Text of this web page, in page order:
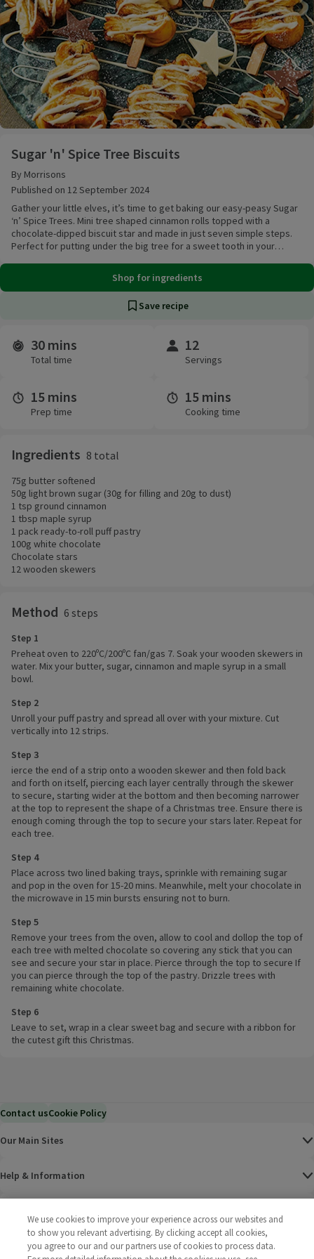
Sugar 'n' Spice Tree Biscuits
By Morrisons
Published on 12 September 2024
Gather your little elves, it’s time to get baking our easy-peasy Sugar
‘n’ Spice Trees. Mini tree shaped cinnamon rolls topped with a
chocolate-dipped biscuit star and made in just seven simple steps.
Perfect for putting under the big tree for a sweet tooth in your
Shop for ingredients
Save recipe
Time and servings
30 mins
Total time
12
Servings
15 mins
Prep time
15 mins
Cooking time
Ingredients 8 total
75g butter softened
50g light brown sugar (30g for filling and 20g to dust)
1 tsp ground cinnamon
1 tbsp maple syrup
1 pack ready-to-roll puff pastry
100g white chocolate
Chocolate stars
12 wooden skewers
Method 6 steps
Step 1
Preheat oven to 220ºC/200ºC fan/gas 7. Soak your wooden skewers in
water. Mix your butter, sugar, cinnamon and maple syrup in a small
bowl.
Step 2
Unroll your puff pastry and spread all over with your mixture. Cut
vertically into 12 strips.
Step 3
ierce the end of a strip onto a wooden skewer and then fold back
and forth on itself, piercing each layer centrally through the skewer
to secure, starting wider at the bottom and then becoming narrower
at the top to represent the shape of a Christmas tree. Ensure there is
enough coming through the top to secure your stars later. Repeat for
each tree.
Step 4
Place across two lined baking trays, sprinkle with remaining sugar
and pop in the oven for 15-20 mins. Meanwhile, melt your chocolate in
the microwave in 15 min bursts ensuring not to burn.
Step 5
Remove your trees from the oven, allow to cool and dollop the top of
each tree with melted chocolate so covering any stick that you can
see and secure your star in place. Pierce through the top to secure If
you can pierce through the top of the pastry. Drizzle trees with
remaining white chocolate.
Step 6
Leave to set, wrap in a clear sweet bag and secure with a ribbon for
the cutest gift this Christmas.
Contact usCookie Policy
Our Main Sites
Help & Information
We use cookies to improve your experience across our websites and
to show you relevant advertising. By clicking accept all cookies,
you agree to our and our partners use of cookies to process data.